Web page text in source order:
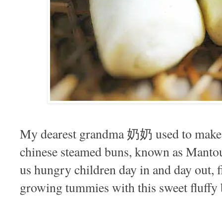
My dearest grandma 奶奶 used to
chinese steamed buns, known as
us hungry children day in and day
growing tummies with this sweet